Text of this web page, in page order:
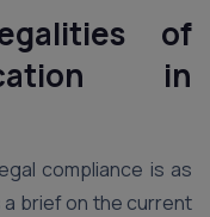
of
in
compliance is as
a brief on the current